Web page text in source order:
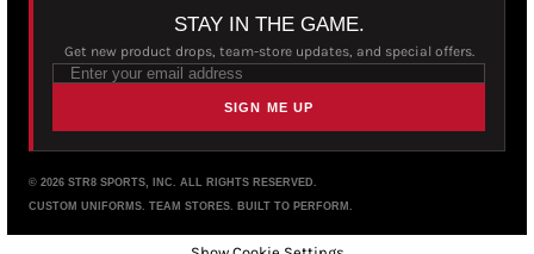
STAY IN THE GAME.
Get new product drops, team-store updates, and special offers.
SIGN ME UP
© 2026 STR8 SPORTS, INC. ALL RIGHTS RESERVED.
CUSTOM UNIFORMS. TEAM STORES. BUILT TO PERFORM.